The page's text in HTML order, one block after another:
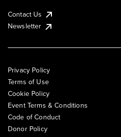
Contact Us
Newsletter
Privacy Policy
Terms of Use
Cookie Policy
Event Terms & Conditions
Code of Conduct
Donor Policy